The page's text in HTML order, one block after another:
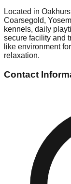
Located in
Coarsegold,
kennels, daily
secure facility and
like environment
relaxation.
Contact